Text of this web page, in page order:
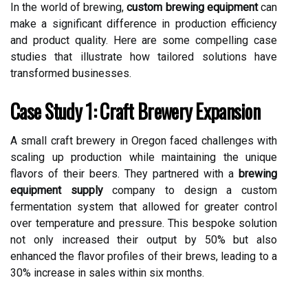
In the world of brewing,custom brewing equipmentcan
make a significant difference in production efficiency
and product quality. Here are some compelling case
studies that illustrate how tailored solutions have
transformed businesses.
Case Study 1: Craft Brewery Expansion
A small craft brewery in Oregon faced challenges with
scaling up production while maintaining the unique
flavors of their beers. They partnered with a brewing
equipment supplycompany to design a custom
fermentation system that allowed for greater control
over temperature and pressure. This bespoke solution
not only increased their output by 50% but also
enhanced the flavor profiles of their brews, leading to a
30% increase in sales within six months.